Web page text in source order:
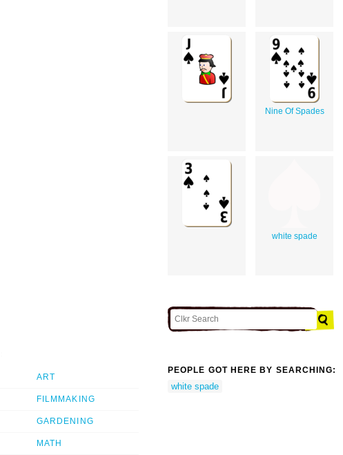
Nine Of Spades
white spade
ART
FILMMAKING
GARDENING
MATH
PEOPLE GOT HERE BY SEARCHING:
white spade